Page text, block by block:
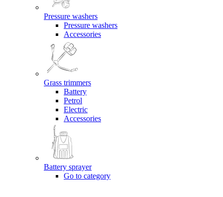
Pressure washers
Pressure washers
Accessories
Grass trimmers
Battery
Petrol
Electric
Accessories
Battery sprayer
Go to category